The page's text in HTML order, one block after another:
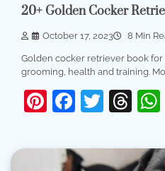
20+ Golden Cocker
October 17, 2023 8 Min
Golden cocker retriever book for
grooming, health and training.
Pinterest